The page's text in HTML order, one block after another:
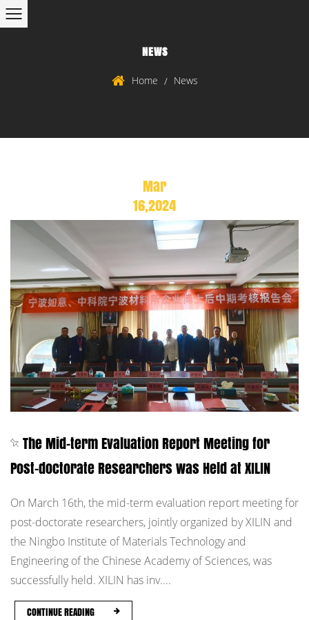
NEWS
Home / News
Mar
16,2024
The Mid-term Evaluation Report Meeting for
Post-doctorate Researchers was Held at XILIN
On March 16th, the mid-term evaluation report meeting for
post-doctorate researchers, jointly organized by XILIN and
the Ningbo Institute of Materials Technology and
Engineering of the Chinese Academy of Sciences, was
successfully held. XILIN has inv....
CONTINUE READING